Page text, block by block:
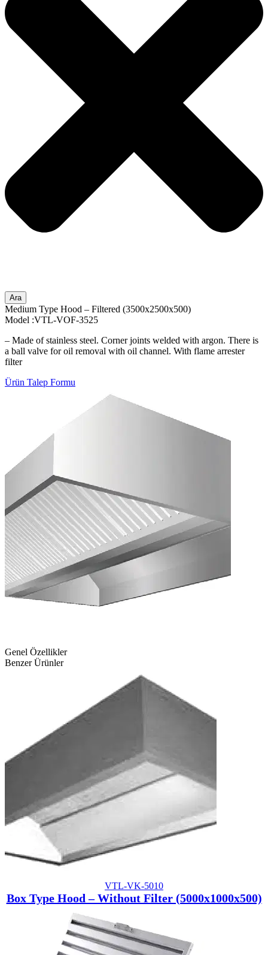
Ara
Medium Type Hood – Filtered (3500x2500x500)
Model :VTL-VOF-3525
– Made of stainless steel. Corner joints welded with argon. There is
a ball valve for oil removal with oil channel. With flame arrester
filter
Ürün Talep Formu
Genel Özellikler
Benzer Ürünler
VTL-VK-5010
Box Type Hood – Without Filter (5000x1000x500)